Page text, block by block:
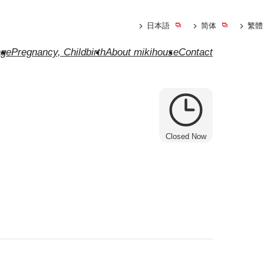
Pregnancy, ChildbirthAbout mikihouseContact
日本語 简体 繁體
Closed Now